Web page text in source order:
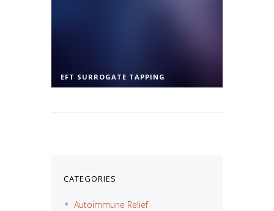
EFT SURROGATE TAPPING
CATEGORIES
Autoimmune Relief